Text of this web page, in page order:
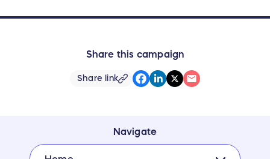
Share this campaign
Share link
Navigate